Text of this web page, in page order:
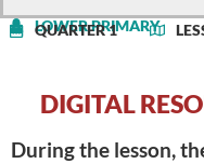
LOWER PRIMARY
QUARTER 1
DIGITAL
During the lesson,